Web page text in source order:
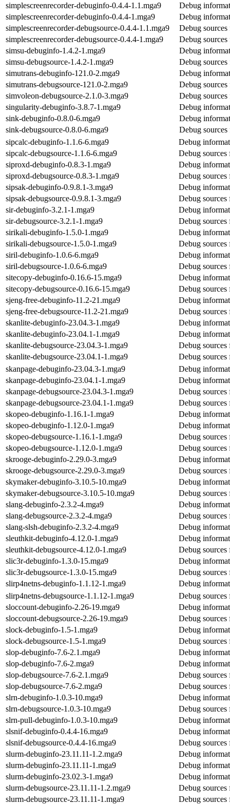
simplescreenrecorder-debuginfo-0.4.4-1.1.mga9
Debug
simplescreenrecorder-debuginfo-0.4.4-1.mga9
Debug
simplescreenrecorder-debugsource-0.4.4-1.1.mga9
Debug sources
simplescreenrecorder-debugsource-0.4.4-1.mga9
Debug sources
simsu-debuginfo-1.4.2-1.mga9
Debug
simsu-debugsource-1.4.2-1.mga9
Debug
simutrans-debuginfo-121.0-2.mga9
Debug
simutrans-debugsource-121.0-2.mga9
Debug
simvoleon-debugsource-2.1.0-3.mga9
Debug
singularity-debuginfo-3.8.7-1.mga9
Debug
sink-debuginfo-0.8.0-6.mga9
Debug
sink-debugsource-0.8.0-6.mga9
Debug
sipcalc-debuginfo-1.1.6-6.mga9
Debug
sipcalc-debugsource-1.1.6-6.mga9
Debug sources
siproxd-debuginfo-0.8.3-1.mga9
Debug
siproxd-debugsource-0.8.3-1.mga9
Debug
sipsak-debuginfo-0.9.8.1-3.mga9
Debug
sipsak-debugsource-0.9.8.1-3.mga9
Debug sources
sir-debuginfo-3.2.1-1.mga9
Debug
sir-debugsource-3.2.1-1.mga9
Debug sources
sirikali-debuginfo-1.5.0-1.mga9
Debug
sirikali-debugsource-1.5.0-1.mga9
Debug
siril-debuginfo-1.0.6-6.mga9
Debug
siril-debugsource-1.0.6-6.mga9
Debug
sitecopy-debuginfo-0.16.6-15.mga9
Debug
sitecopy-debugsource-0.16.6-15.mga9
Debug sources
sjeng-free-debuginfo-11.2-21.mga9
Debug
sjeng-free-debugsource-11.2-21.mga9
Debug sources
skanlite-debuginfo-23.04.3-1.mga9
Debug
skanlite-debuginfo-23.04.1-1.mga9
Debug
skanlite-debugsource-23.04.3-1.mga9
Debug sources
skanlite-debugsource-23.04.1-1.mga9
Debug sources
skanpage-debuginfo-23.04.3-1.mga9
Debug
skanpage-debuginfo-23.04.1-1.mga9
Debug
skanpage-debugsource-23.04.3-1.mga9
Debug sources
skanpage-debugsource-23.04.1-1.mga9
Debug sources
skopeo-debuginfo-1.16.1-1.mga9
Debug
skopeo-debuginfo-1.12.0-1.mga9
Debug
skopeo-debugsource-1.16.1-1.mga9
Debug sources
skopeo-debugsource-1.12.0-1.mga9
Debug sources
skrooge-debuginfo-2.29.0-3.mga9
Debug
skrooge-debugsource-2.29.0-3.mga9
Debug sources
skymaker-debuginfo-3.10.5-10.mga9
Debug
skymaker-debugsource-3.10.5-10.mga9
Debug sources
slang-debuginfo-2.3.2-4.mga9
Debug
slang-debugsource-2.3.2-4.mga9
Debug sources
slang-slsh-debuginfo-2.3.2-4.mga9
Debug
sleuthkit-debuginfo-4.12.0-1.mga9
Debug
sleuthkit-debugsource-4.12.0-1.mga9
Debug sources
slic3r-debuginfo-1.3.0-15.mga9
Debug
slic3r-debugsource-1.3.0-15.mga9
Debug sources
slirp4netns-debuginfo-1.1.12-1.mga9
Debug
slirp4netns-debugsource-1.1.12-1.mga9
Debug sources
sloccount-debuginfo-2.26-19.mga9
Debug
sloccount-debugsource-2.26-19.mga9
Debug sources
slock-debuginfo-1.5-1.mga9
Debug
slock-debugsource-1.5-1.mga9
Debug sources
slop-debuginfo-7.6-2.1.mga9
Debug
slop-debuginfo-7.6-2.mga9
Debug
slop-debugsource-7.6-2.1.mga9
Debug sources
slop-debugsource-7.6-2.mga9
Debug sources
slrn-debuginfo-1.0.3-10.mga9
Debug
slrn-debugsource-1.0.3-10.mga9
Debug sources
slrn-pull-debuginfo-1.0.3-10.mga9
Debug
slsnif-debuginfo-0.4.4-16.mga9
Debug
slsnif-debugsource-0.4.4-16.mga9
Debug sources
slurm-debuginfo-23.11.11-1.2.mga9
Debug
slurm-debuginfo-23.11.11-1.mga9
Debug
slurm-debuginfo-23.02.3-1.mga9
Debug
slurm-debugsource-23.11.11-1.2.mga9
Debug sources
slurm-debugsource-23.11.11-1.mga9
Debug sources